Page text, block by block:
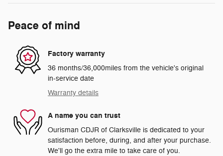
Peace of mind
Factory warranty
36 months/36,000miles from the vehicle's original
in-service date
Warranty details
A name you can trust
Ourisman CDJR of Clarksville is dedicated to your
satisfaction before, during, and after your purchase.
We'll go the extra mile to take care of you.